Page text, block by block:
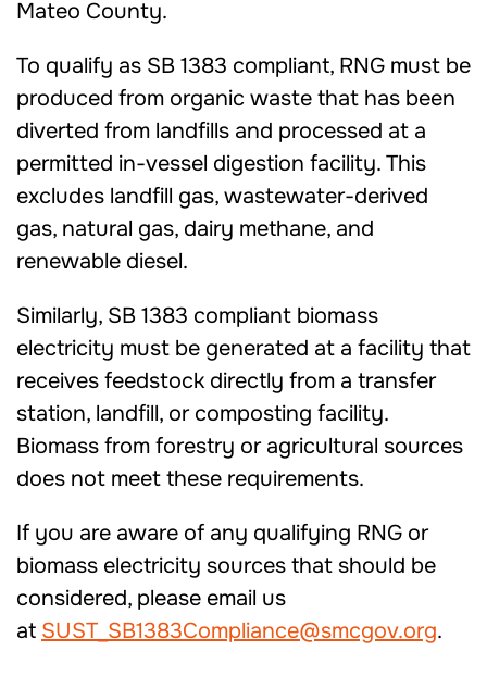
Mateo County.
To qualify as SB 1383 compliant, RNG must be
produced from organic waste that has been
diverted from landfills and processed at a
permitted in-vessel digestion facility. This
excludes landfill gas, wastewater-derived
gas, natural gas, dairy methane, and
renewable diesel.
Similarly, SB 1383 compliant biomass
electricity must be generated at a facility that
receives feedstock directly from a transfer
station, landfill, or composting facility.
Biomass from forestry or agricultural sources
does not meet these requirements.
If you are aware of any qualifying RNG or
biomass electricity sources that should be
considered, please email us
at SUST_SB1383Compliance@smcgov.org.